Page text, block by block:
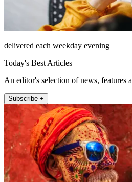
delivered each weekday evening
Today's Best Articles
An editor's selection of news, features
Subscribe +